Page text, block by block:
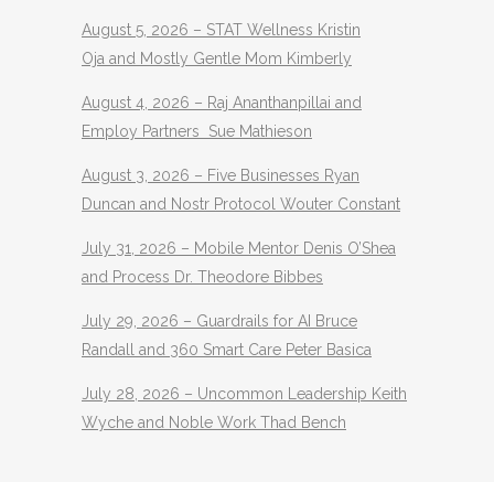
August 5, 2026 – STAT Wellness Kristin
Oja and Mostly Gentle Mom Kimberly
August 4, 2026 – Raj Ananthanpillai and
Employ Partners Sue Mathieson
August 3, 2026 – Five Businesses Ryan
Duncan and Nostr Protocol Wouter Constant
July 31, 2026 – Mobile Mentor Denis O’Shea
and Process Dr. Theodore Bibbes
July 29, 2026 – Guardrails for AI Bruce
Randall and 360 Smart Care Peter Basica
July 28, 2026 – Uncommon Leadership Keith
Wyche and Noble Work Thad Bench